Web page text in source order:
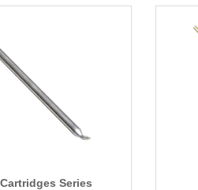
Series